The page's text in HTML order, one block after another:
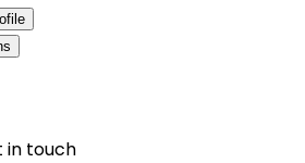
in touch